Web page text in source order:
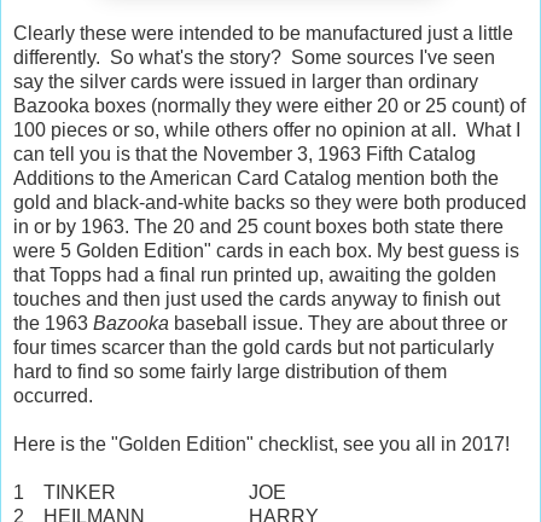
Clearly these were intended to be manufactured just a little
differently. So what's the story? Some sources I've seen
say the silver cards were issued in larger than ordinary
Bazooka boxes (normally they were either 20 or 25 count) of
100 pieces or so, while others offer no opinion at all. What I
can tell you is that the November 3, 1963 Fifth Catalog
Additions to the American Card Catalog mention both the
gold and black-and-white backs so they were both produced
in or by 1963. The 20 and 25 count boxes both state there
were 5 Golden Edition" cards in each box. My best guess is
that Topps had a final run printed up, awaiting the golden
touches and then just used the cards anyway to finish out
the 1963 Bazooka baseball issue. They are about three or
four times scarcer than the gold cards but not particularly
hard to find so some fairly large distribution of them
occurred.
Here is the "Golden Edition" checklist, see you all in 2017!
1 TINKER
JOE
2
HEILMANN
HARRY